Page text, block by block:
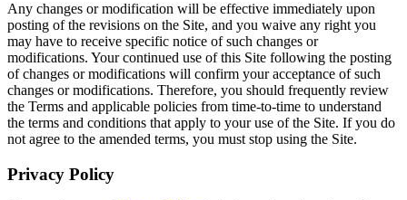
Any changes or modification will be effective immediately upon
posting of the revisions on the Site, and you waive any right you
may have to receive specific notice of such changes or
modifications. Your continued use of this Site following the posting
of changes or modifications will confirm your acceptance of such
changes or modifications. Therefore, you should frequently review
the Terms and applicable policies from time-to-time to understand
the terms and conditions that apply to your use of the Site. If you do
not agree to the amended terms, you must stop using the Site.
Privacy Policy